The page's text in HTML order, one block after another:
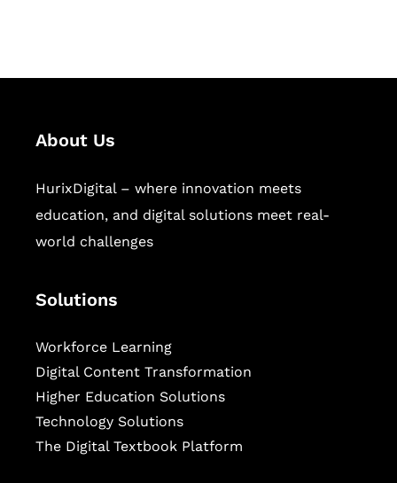
About Us
HurixDigital – where innovation meets
education, and digital solutions meet real-
world challenges
Solutions
Workforce Learning
Digital Content Transformation
Higher Education Solutions
Technology Solutions
The Digital Textbook Platform